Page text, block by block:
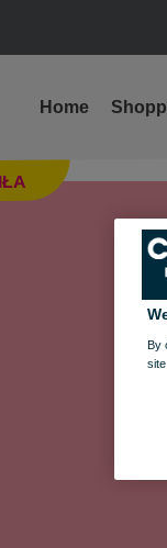
Home
Health Prevention
By